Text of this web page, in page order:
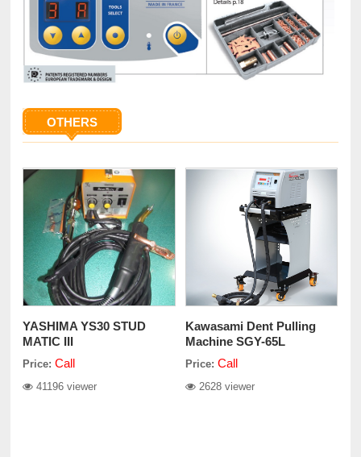
OTHERS
YASHIMA YS30 STUD
MATIC III
Price: Call
41196 viewer
Kawasami Dent Pulling
Machine SGY-65L
Price: Call
2628 viewer